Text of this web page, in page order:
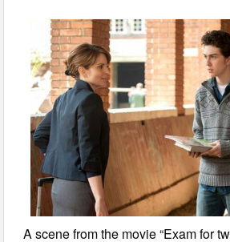
A scene from the movie “Exam for